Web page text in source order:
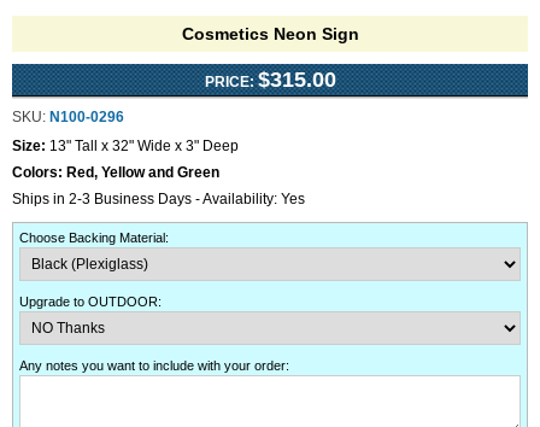
Cosmetics Neon Sign
PRICE: $315.00
SKU: N100-0296
Size: 13" Tall x 32" Wide x 3" Deep
Colors: Red, Yellow and Green
Ships in 2-3 Business Days - Availability: Yes
Choose Backing Material:
Upgrade to OUTDOOR:
Any notes you want to include with your order: